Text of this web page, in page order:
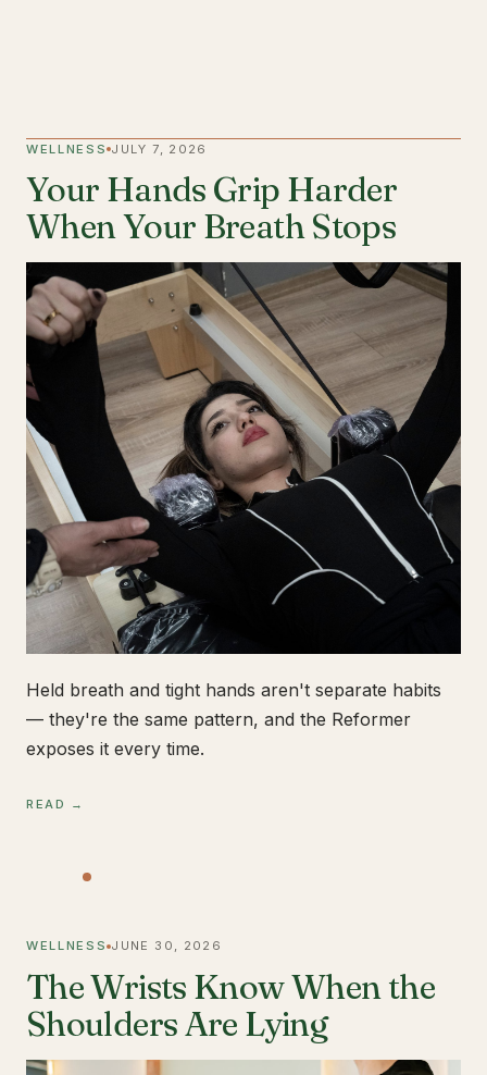
WELLNESS JULY 7, 2026
Your Hands Grip Harder
When Your Breath Stops
Held breath and tight hands aren't separate habits
— they're the same pattern, and the Reformer
exposes it every time.
READ →
WELLNESS JUNE 30, 2026
The Wrists Know When the
Shoulders Are Lying